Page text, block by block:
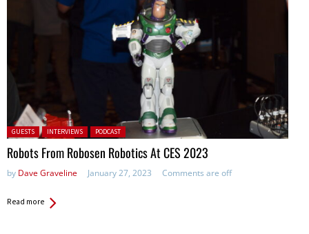
Posted in:
GUESTS INTERVIEWS PODCAST
Robots From Robosen Robotics At CES 2023
by Dave Graveline January 27, 2023 Comments are off
Read more